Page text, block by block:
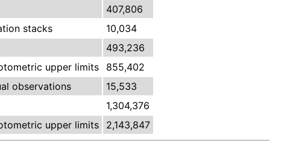
407,806
stacks
10,034
493,236
upper limits
855,402
observations
15,533
1,304,376
upper limits
2,143,847